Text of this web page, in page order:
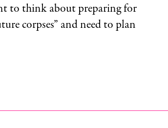
to think about preparing for
corpses” and need to plan